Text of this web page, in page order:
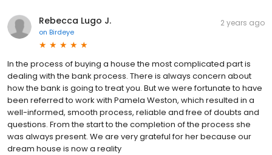
Rebecca Lugo J.
on Birdeye
2 years ago
In the process of buying a house the most complicated part is
dealing with the bank process. There is always concern about
how the bank is going to treat you. But we were fortunate to have
been referred to work with Pamela Weston, which resulted in a
well-informed, smooth process, reliable and free of doubts and
questions. From the start to the completion of the process she
was always present. We are very grateful for her because our
dream house is now a reality